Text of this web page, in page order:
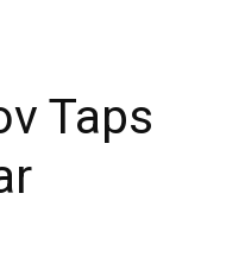
Taps